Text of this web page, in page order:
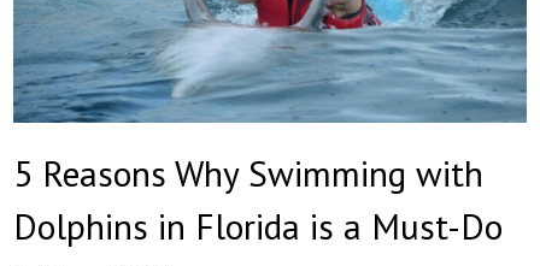
5 Reasons Why Swimming with
Dolphins in Florida is a Must-Do